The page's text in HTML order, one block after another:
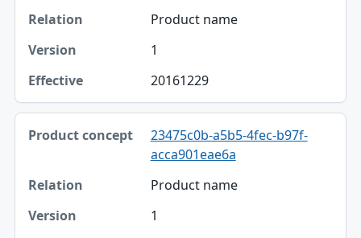
Product name
1
20161229
23475c0b-a5b5-4fec-b97f-
acca901eae6a
Product name
1